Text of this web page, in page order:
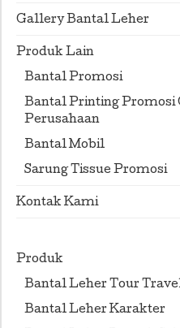
Gallery Bantal Leher
Produk Lain
Bantal Promosi
Bantal Printing Promosi
Perusahaan
Bantal Mobil
Sarung Tissue Promosi
Kontak Kami
Produk
Bantal Leher Tour
Bantal Leher Karakter